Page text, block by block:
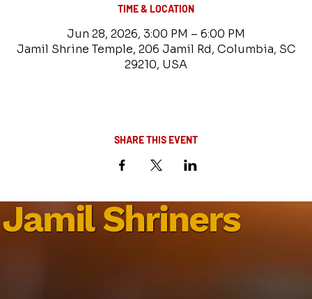
TIME & LOCATION
Jun 28, 2026, 3:00 PM – 6:00 PM
Jamil Shrine Temple, 206 Jamil Rd, Columbia, SC
29210, USA
SHARE THIS EVENT
Jamil Shriners